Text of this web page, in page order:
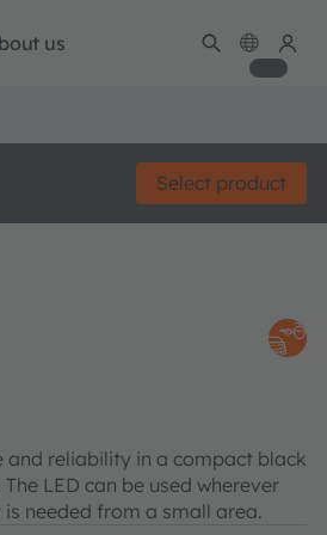
us
Select product
and reliability in a compact black
LED can be used wherever
needed from a small area.